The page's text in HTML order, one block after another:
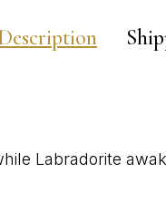
Labradorite